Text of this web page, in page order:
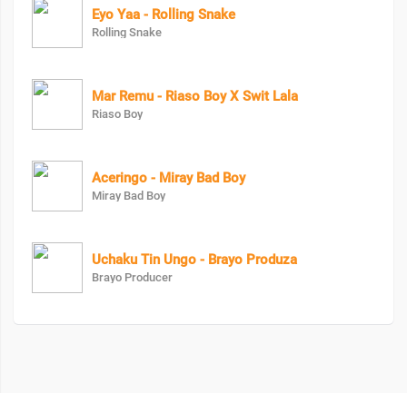
Eyo Yaa - Rolling Snake
Rolling Snake
Mar Remu - Riaso Boy X Swit Lala
Riaso Boy
Aceringo - Miray Bad Boy
Miray Bad Boy
Uchaku Tin Ungo - Brayo Produza
Brayo Producer